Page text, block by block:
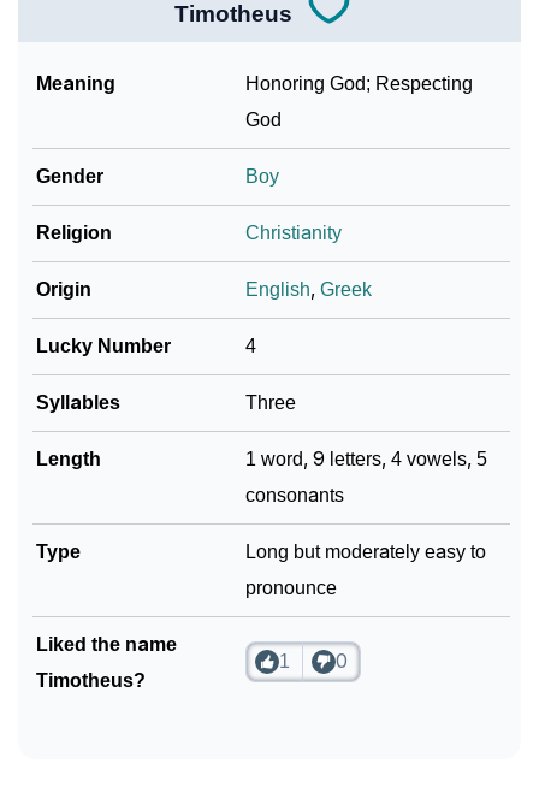
Timotheus In Fancy Fonts
❯ Adorable ‘Timotheus’ Wallpapers To Share
How To Communicate The Name Timotheus In Sign
❯ Name Numerology For Timotheus
❯ Baby Name Lists Containing Timotheus
❯ Frequently Asked Questions
❯
Community Experiences
Timotheus
Meaning
Honoring God; Respecting
God
Gender Boy
Religion Christianity
Origin English,Greek
Lucky Number 4
Syllables Three
Length
1 word, 9 letters, 4 vowels, 5
consonants
Type
Long but moderately easy to
pronounce
Liked the name
Timotheus?
1 0